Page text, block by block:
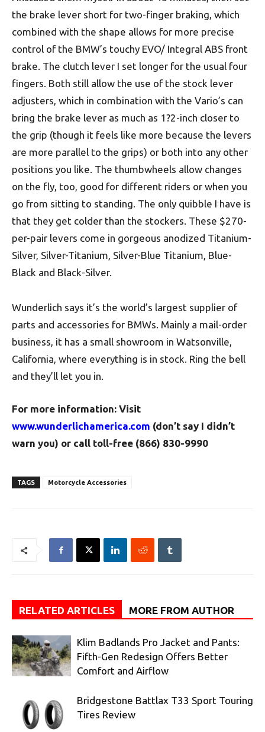
the brake lever short for two-finger braking, which
combined with the shape allows for more precise
control of the BMW’s touchy EVO/ Integral ABS front
brake. The clutch lever I set longer for the usual four
fingers. Both still allow the use of the stock lever
adjusters, which in combination with the Vario’s can
bring the brake lever as much as 1?2-inch closer to
the grip (though it feels like more because the levers
are more parallel to the grips) or both into any other
positions you like. The thumbwheels allow changes
on the fly, too, good for different riders or when you
go from sitting to standing. The only quibble I have is
that they get colder than the stockers. These $270-
per-pair levers come in gorgeous anodized Titanium-
Silver, Silver-Titanium, Silver-Blue Titanium, Blue-
Black and Black-Silver.
Wunderlich says it’s the world’s largest supplier of
parts and accessories for BMWs. Mainly a mail-order
business, it has a small showroom in Watsonville,
California, where everything is in stock. Ring the bell
and they’ll let you in.
For more information: Visit
www.wunderlichamerica.com (don’t say I didn’t
warn you) or call toll-free (866) 830-9990
TAGS Motorcycle Accessories
RELATED ARTICLES MORE FROM AUTHOR
Klim Badlands Pro Jacket and Pants:
Fifth-Gen Redesign Offers Better
Comfort and Airflow
Bridgestone Battlax T33 Sport Touring
Tires Review